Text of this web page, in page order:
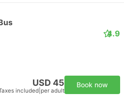
4.9
USD 45
included per adult
Book now